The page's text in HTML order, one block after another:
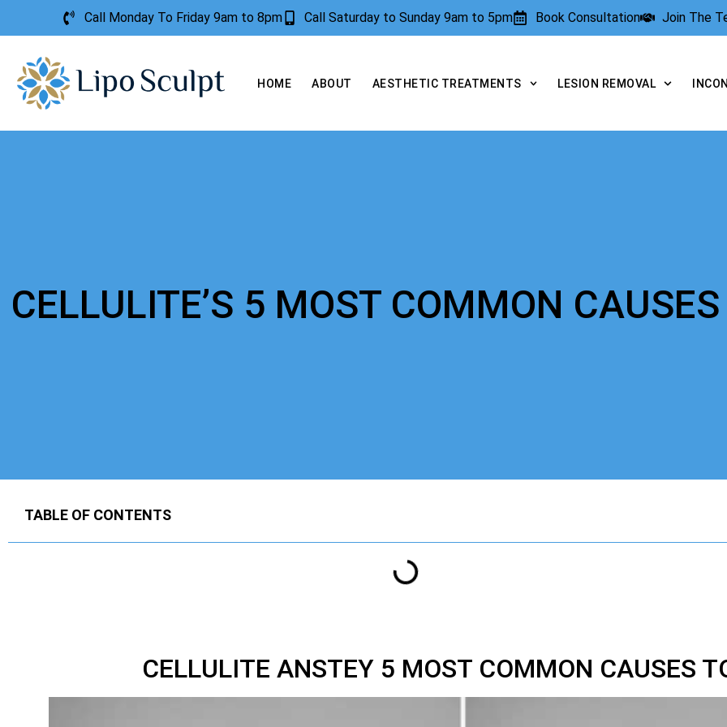
Call Monday To Friday 9am to 8pm Call Saturday to Sunday 9am to 5pm Book Consultation Join The
HOME ABOUT AESTHETIC TREATMENTS LESION REMOVAL
CELLULITE’S 5 MOST COMMON CAUSES
TABLE OF CONTENTS
CELLULITE ANSTEY 5 MOST COMMON CAUSES